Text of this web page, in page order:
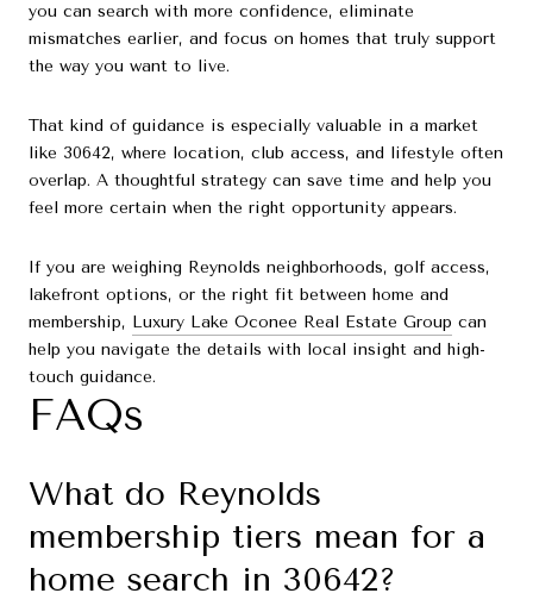
you can search with more confidence, eliminate
mismatches earlier, and focus on homes that truly support
the way you want to live.
That kind of guidance is especially valuable in a market
like 30642, where location, club access, and lifestyle often
overlap. A thoughtful strategy can save time and help you
feel more certain when the right opportunity appears.
If you are weighing Reynolds neighborhoods, golf access,
lakefront options, or the right fit between home and
membership, Luxury Lake Oconee Real Estate Group can
help you navigate the details with local insight and high-
touch guidance.
FAQs
What do Reynolds
membership tiers mean for a
home search in 30642?